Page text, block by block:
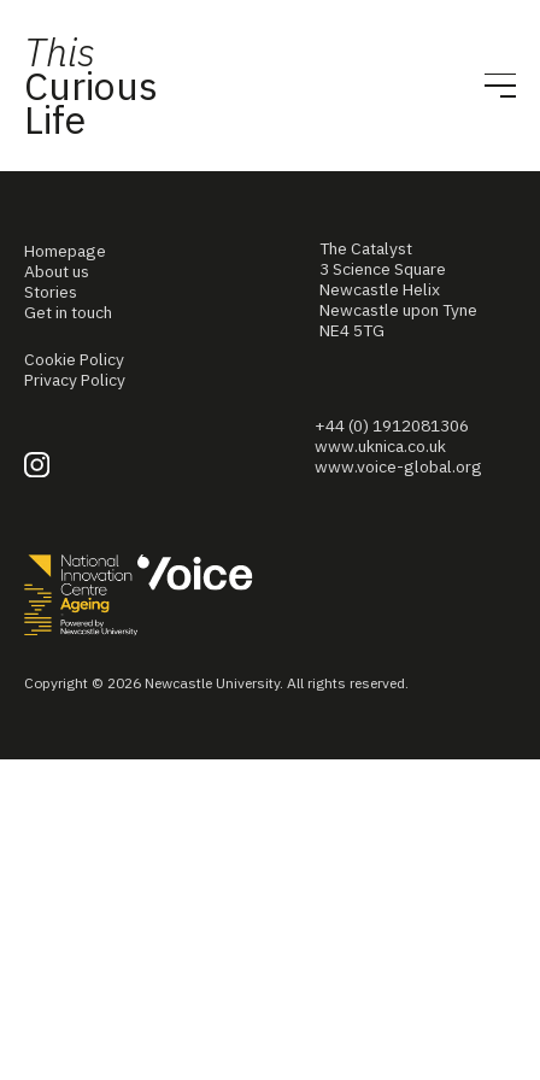
This
Curious
Life
Homepage
About us
Stories
Get in touch
Cookie Policy
Privacy Policy
The Catalyst
3 Science Square
Newcastle Helix
Newcastle upon Tyne
NE4 5TG
+44 (0) 1912081306
www.uknica.co.uk
www.voice-global.org
Copyright © 2026 Newcastle University. All rights reserved.